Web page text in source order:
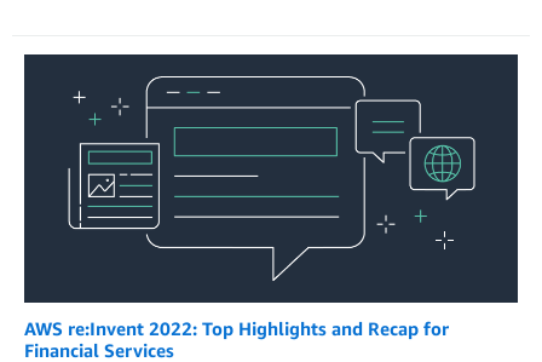
AWS re:Invent 2022: Top Highlights and Recap for
Financial Services